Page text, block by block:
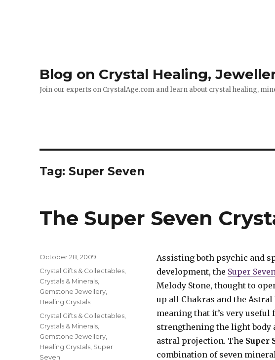
Blog on Crystal Healing,
Join our experts on CrystalAge.com and learn about crystal healing,
Tag: Super Seven
The Super Seven
Assisting both psychic and
development, the Super
Melody Stone, thought to
up all Chakras and the Astral
meaning that it’s very useful
strengthening the light body
astral projection. The Super
combination of seven
Posted
on
October 28, 2009
Categories
Crystal Gifts & Collectables
Crystals & Minerals
Gemstone Jewellery
Healing Crystals
Tags
Crystal Gifts & Collectables
Crystals & Minerals
Gemstone Jewellery
Healing Crystals Super
Seven